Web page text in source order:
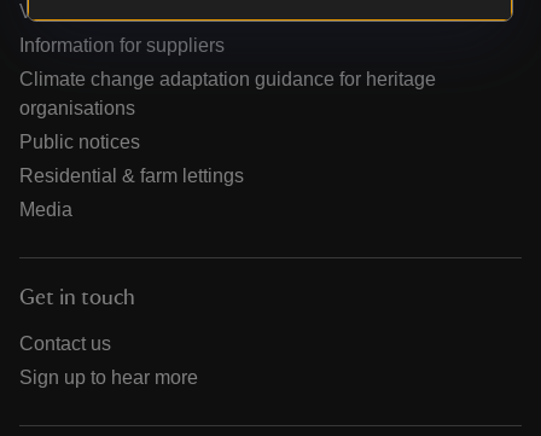
Venue hire and hosting experiences
Information for suppliers
Climate change adaptation guidance for heritage
organisations
Public notices
Residential & farm lettings
Media
Get in touch
Contact us
Sign up to hear more